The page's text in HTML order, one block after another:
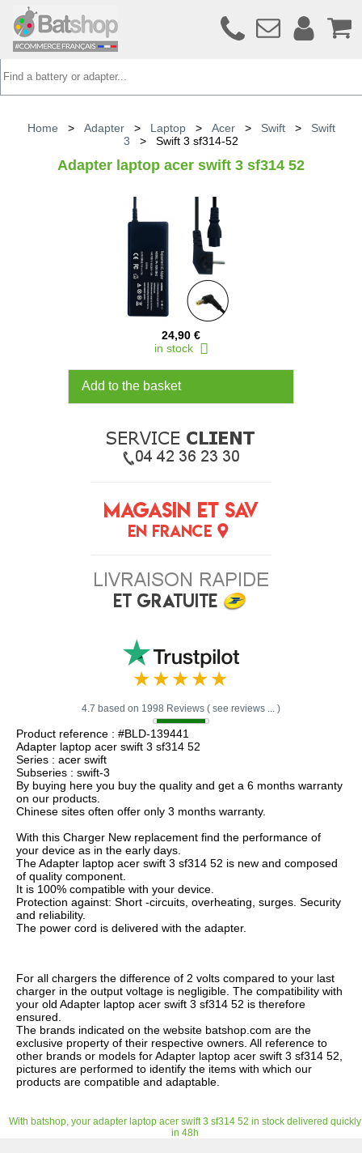
Home > Adapter> Laptop> Acer> Swift> Swift
3 > Swift 3 sf314-52
Adapter laptop acer swift 3 sf314 52
24,90 €
in stock
Add to the basket
4.7 based on 1998 Reviews ( see reviews ... )
Product reference : #BLD-139441
Adapter laptop acer swift 3 sf314 52
Series : acer swift
Subseries : swift-3
By buying here you buy the quality and get a 6 months warranty
on our products.
Chinese sites often offer only 3 months warranty.
With this Charger New replacement find the performance of
your device as in the early days.
The Adapter laptop acer swift 3 sf314 52 is new and composed
of quality component.
It is 100% compatible with your device.
Protection against: Short -circuits, overheating, surges. Security
and reliability.
The power cord is delivered with the adapter.
For all chargers the difference of 2 volts compared to your last
charger in the output voltage is negligible. The compatibility with
your old Adapter laptop acer swift 3 sf314 52 is therefore
ensured.
The brands indicated on the website batshop.com are the
exclusive property of their respective owners. All reference to
other brands or models for Adapter laptop acer swift 3 sf314 52,
pictures are performed to identify the items with which our
products are compatible and adaptable.
With batshop, your adapter laptop acer swift 3 sf314 52 in stock delivered quickly
in 48h